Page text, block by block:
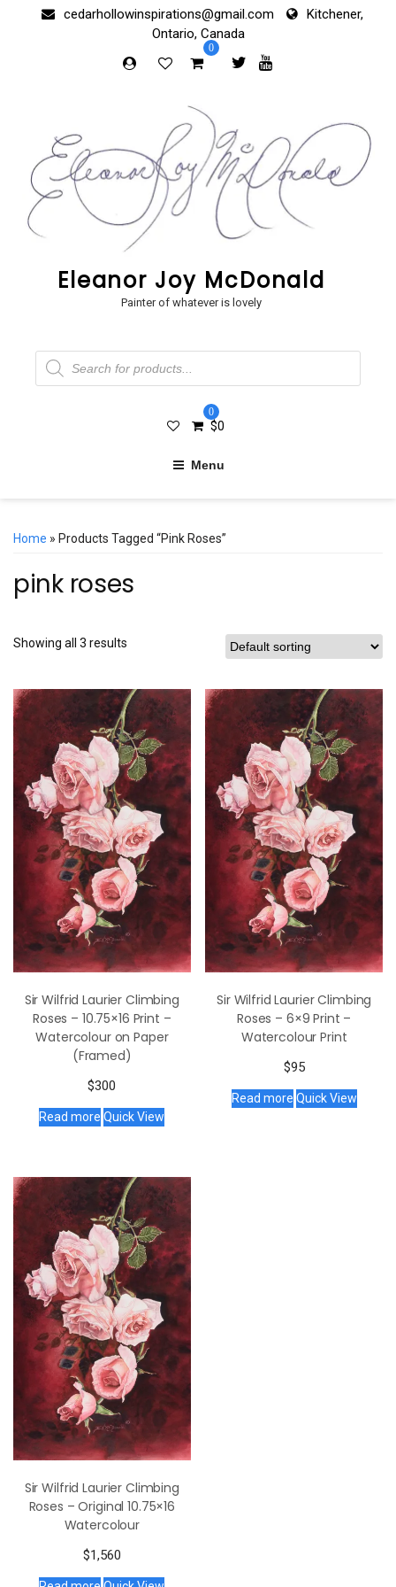
cedarhollowinspirations@gmail.com
Kitchener,
Ontario, Canada
0
Eleanor Joy McDonald
Painter of whatever is lovely
Products
search
0
$0
Menu
Home » Products Tagged “pink Roses”
pink roses
Showing all 3 results
Sir Wilfrid Laurier Climbing
Roses – 10.75×16 Print –
Watercolour on Paper
(Framed)
$300
Read more Quick View
Sir Wilfrid Laurier Climbing
Roses – 6×9 Print –
Watercolour Print
$95
Read more Quick View
Sir Wilfrid Laurier Climbing
Roses – Original 10.75×16
Watercolour
$1,560